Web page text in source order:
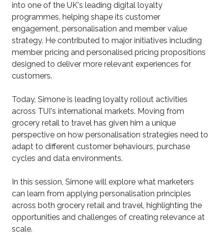
into one of the UK's leading digital loyalty
programmes, helping shape its customer
engagement, personalisation and member value
strategy. He contributed to major initiatives including
member pricing and personalised pricing propositions
designed to deliver more relevant experiences for
customers.
Today, Simone is leading loyalty rollout activities
across TUI's international markets. Moving from
grocery retail to travel has given him a unique
perspective on how personalisation strategies need to
adapt to different customer behaviours, purchase
cycles and data environments.
In this session, Simone will explore what marketers
can learn from applying personalisation principles
across both grocery retail and travel, highlighting the
opportunities and challenges of creating relevance at
scale.